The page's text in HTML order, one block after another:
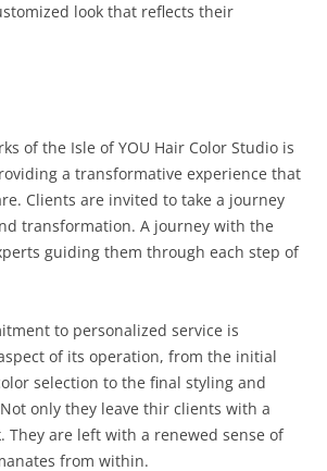
look that reflects their
of the Isle of YOU Hair Color Studio is
a transformative experience that
Clients are invited to take a journey
transformation. A journey with the
guiding them through each step of
to personalized service is
of its operation, from the initial
selection to the final styling and
only they leave thir clients with a
They are left with a renewed sense of
from within.